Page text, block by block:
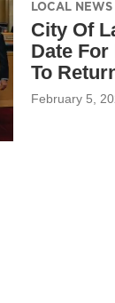
LOCAL NEWS
City Of
Date
To
February 5,